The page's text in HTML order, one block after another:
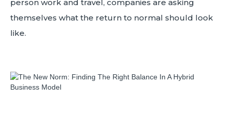
person work and travel, companies are asking
themselves what the return to normal should look
like.